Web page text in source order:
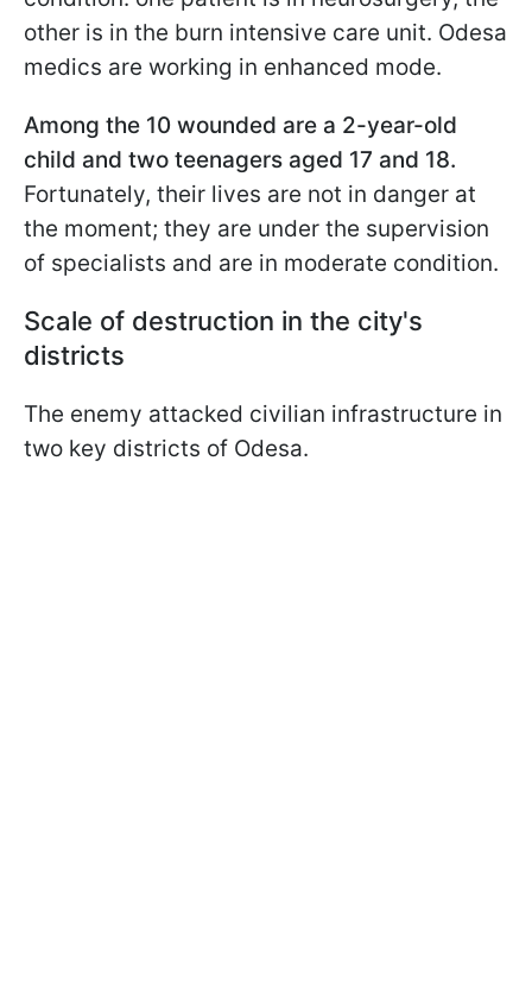
other is in the burn intensive care unit. Odesa
medics are working in enhanced mode.
Among the 10 wounded are a 2-year-old
child and two teenagers aged 17 and 18.
Fortunately, their lives are not in danger at
the moment; they are under the supervision
of specialists and are in moderate condition.
Scale of destruction in the city's
districts
The enemy attacked civilian infrastructure in
two key districts of Odesa.